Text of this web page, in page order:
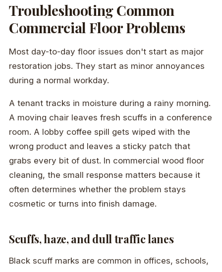
Troubleshooting Common
Commercial Floor Problems
Most day-to-day floor issues don't start as major
restoration jobs. They start as minor annoyances
during a normal workday.
A tenant tracks in moisture during a rainy morning.
A moving chair leaves fresh scuffs in a conference
room. A lobby coffee spill gets wiped with the
wrong product and leaves a sticky patch that
grabs every bit of dust. In commercial wood floor
cleaning, the small response matters because it
often determines whether the problem stays
cosmetic or turns into finish damage.
Scuffs, haze, and dull traffic lanes
Black scuff marks are common in offices, schools,